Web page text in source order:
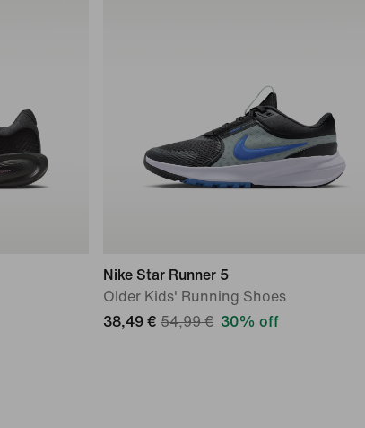
Nike Star Runner 5
Older Kids' Running Shoes
38,49 € 54,99 € 30% off